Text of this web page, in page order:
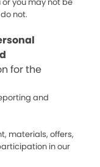
not.
for the
and
materials, offers,
in our